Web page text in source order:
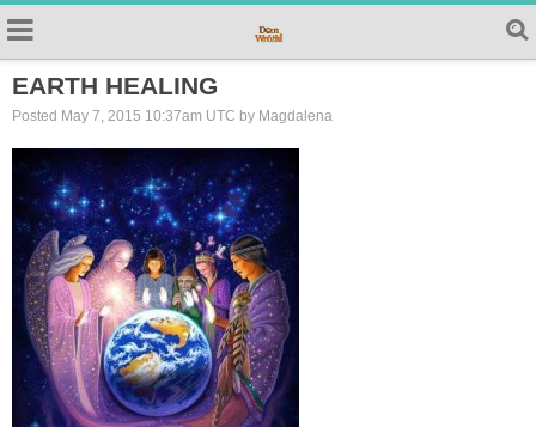
EARTH HEALING
Posted May 7, 2015 10:37am UTC by Magdalena